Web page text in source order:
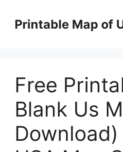
contentPrintable Map of
Free
Blank Us